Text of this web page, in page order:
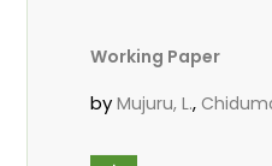
Working Paper
byMujuru, L.,